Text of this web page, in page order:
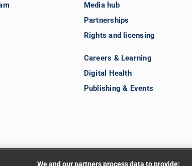
Media hub
Partnerships
Rights and licensing
Careers & Learning
Digital Health
Publishing & Events
We and our partners process data to provide: